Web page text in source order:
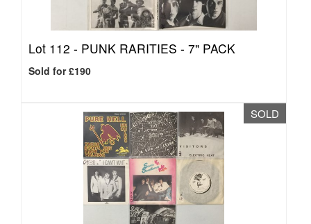
Lot 112 - PUNK RARITIES - 7" PACK
Sold for £190
SOLD